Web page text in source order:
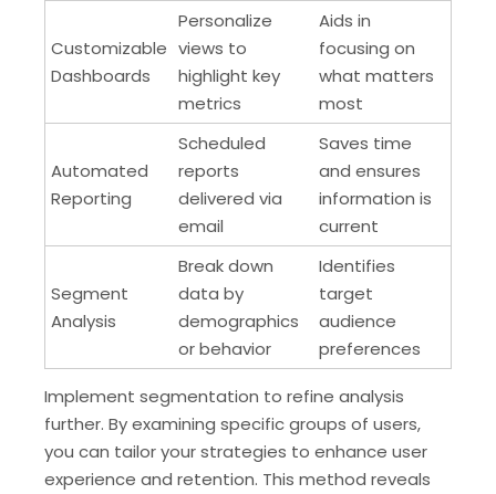
Customizable
Dashboards
Personalize
views to
highlight key
metrics
Aids in
focusing on
what matters
most
Automated
Reporting
Scheduled
reports
delivered via
email
Saves time
and ensures
information is
current
Segment
Analysis
Break down
data by
demographics
or behavior
Identifies
target
audience
preferences
Implement segmentation to refine analysis
further. By examining specific groups of users,
you can tailor your strategies to enhance user
experience and retention. This method reveals